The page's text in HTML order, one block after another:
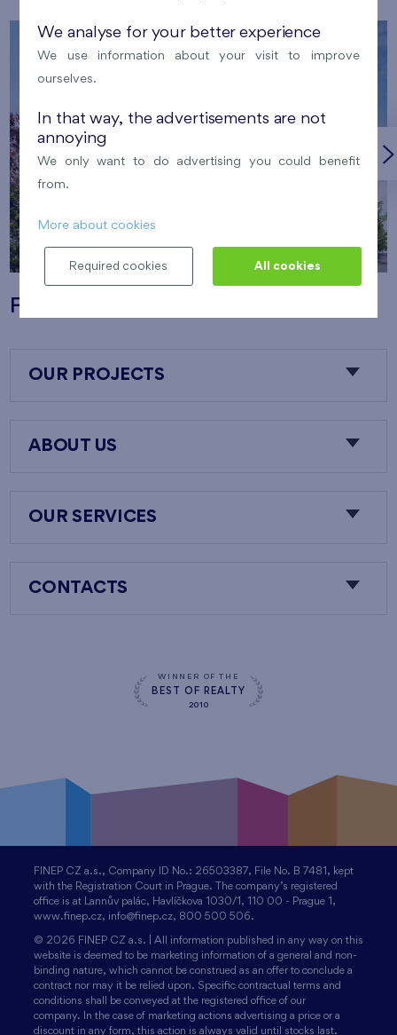
Flats Nový Opatov
OUR PROJECTS
ABOUT US
OUR SERVICES
CONTACTS
WINNER OF THE
BEST OF REALTY
2010
FINEP CZ a.s., Company ID No.: 26503387, File No. B 7481, kept
with the Registration Court in Prague. The company’s registered
office is at Lannův palác, Havlíčkova 1030/1, 110 00 - Prague 1,
www.finep.cz, info@finep.cz, 800 500 506.
© 2026 FINEP CZ a.s. | All information published in any way on this
website is deemed to be marketing information of a general and non-
binding nature, which cannot be construed as an offer to conclude a
contract nor may it be relied upon. Specific contractual terms and
conditions shall be conveyed at the registered office of our
company. In the case of marketing actions advertising a price or a
discount in any form, this action is always valid until stocks last.
We analyse for your better experience
We use information about your visit to improve
ourselves.
In that way, the advertisements are not
annoying
We only want to do advertising you could benefit
from.
More about cookies
Required cookies All cookies